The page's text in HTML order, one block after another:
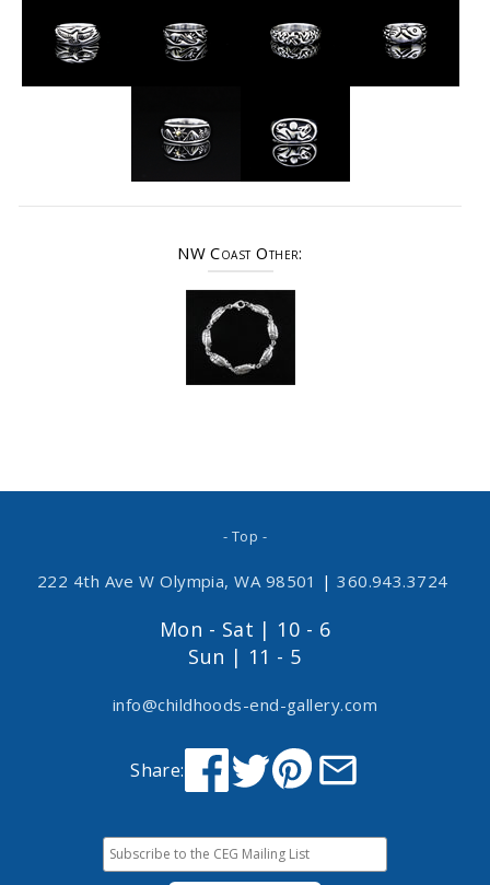
NW Coast Other:
- Top -
222 4th Ave W Olympia, WA 98501 | 360.943.3724
Mon - Sat | 10 - 6
Sun | 11 - 5
info@childhoods-end-gallery.com
Share: